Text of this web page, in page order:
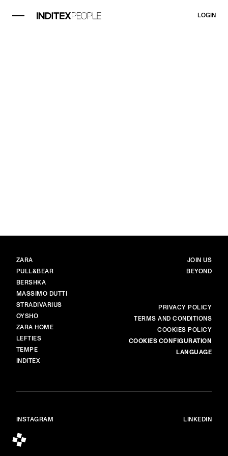
LOGIN
BRANDS
ZARA
PULL&BEAR
BERSHKA
MASSIMO DUTTI
STRADIVARIUS
OYSHO
ZARA HOME
LEFTIES
TEMPE
INDITEX
MAIN
JOIN US
BEYOND
PRIVACY POLICY
TERMS AND CONDITIONS
COOKIES POLICY
COOKIES CONFIGURATION
LANGUAGE
INSTAGRAM LINKEDIN